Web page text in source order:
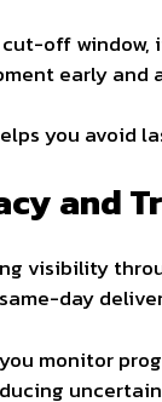
off window,
early and
you avoid
and
visibility
day
monitor